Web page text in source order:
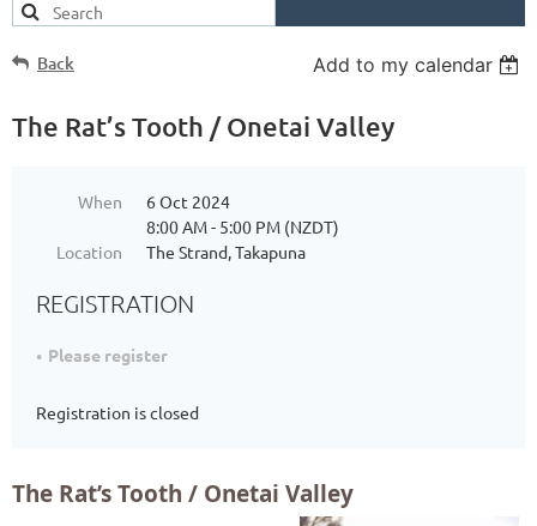
Back Add to my calendar
The Rat’s Tooth / Onetai Valley
When
6 Oct 2024
8:00 AM - 5:00 PM (NZDT)
Location
The Strand, Takapuna
REGISTRATION
Please register
Registration is closed
The Rat’s Tooth / Onetai Valley